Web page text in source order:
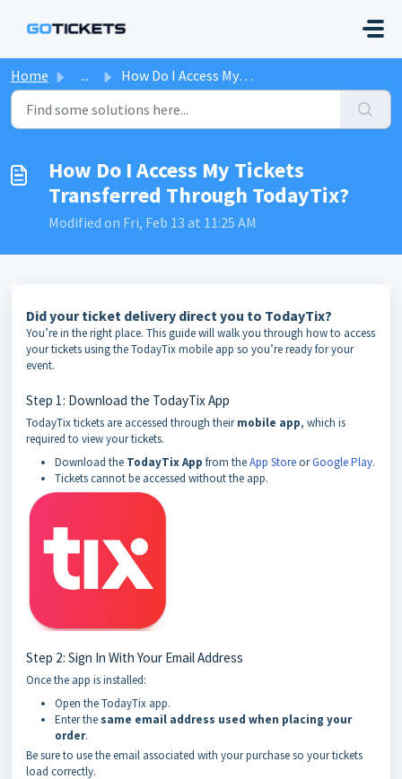
Home ... How Do I Access My Tickets Transferred Through TodayTix?
How Do I Access My Tickets
Transferred Through TodayTix?
Modified on Fri, Feb 13 at 11:25 AM
Did your ticket delivery direct you to TodayTix?
You’re in the right place. This guide will walk you through how to access
your tickets using the TodayTix mobile app so you’re ready for your
event.
Step 1: Download the TodayTix App
TodayTix tickets are accessed through theirmobile app, which is
required to view your tickets.
Download the TodayTix App from theApp StoreorGoogle Play.
Tickets cannot be accessed without the app.
Step 2: Sign In With Your Email Address
Once the app is installed:
Open the TodayTix app.
Enter the same email address used when placing your
order.
Be sure to use the email associated with your purchase so your tickets
load correctly.